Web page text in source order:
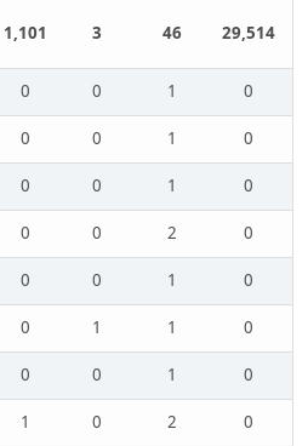
1,101 3 46 29,514
0 0 1
0
0 0 1
0
0 0 1
0
0 0 2
0
0 0 1
0
0 1 1
0
0 0 1
0
1 0 2
0